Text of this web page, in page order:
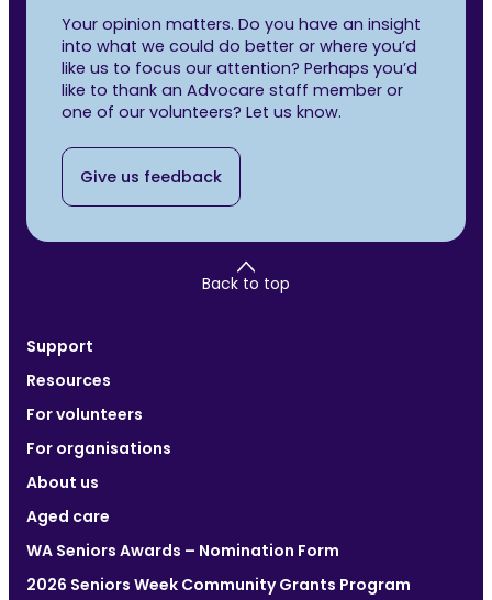
Your opinion matters. Do you have an insight
into what we could do better or where you’d
like us to focus our attention? Perhaps you’d
like to thank an Advocare staff member or
one of our volunteers? Let us know.
Give us feedback
Back to top
Support
Resources
For volunteers
For organisations
About us
Aged care
WA Seniors Awards – Nomination Form
2026 Seniors Week Community Grants Program